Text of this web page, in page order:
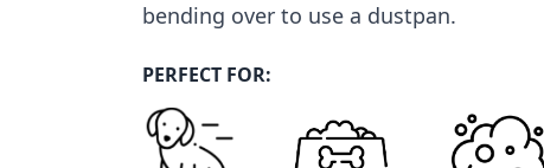
bending over to use a dustpan.
PERFECT FOR: